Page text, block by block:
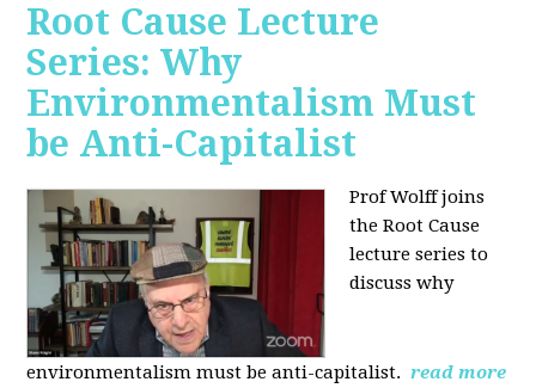
Root Cause Lecture
Series: Why
Environmentalism Must
be Anti-Capitalist
Prof Wolff joins
the Root Cause
lecture series to
discuss why
environmentalism must be anti-capitalist. read more